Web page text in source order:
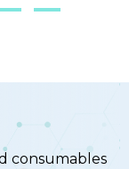
consumables